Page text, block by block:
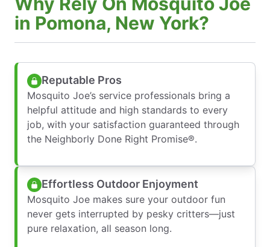
in Pomona, New York?
Reputable Pros
Mosquito Joe’s service professionals bring a
helpful attitude and high standards to every
job, with your satisfaction guaranteed through
the Neighborly Done Right Promise®.
Effortless Outdoor Enjoyment
Mosquito Joe makes sure your outdoor fun
never gets interrupted by pesky critters—just
pure relaxation, all season long.